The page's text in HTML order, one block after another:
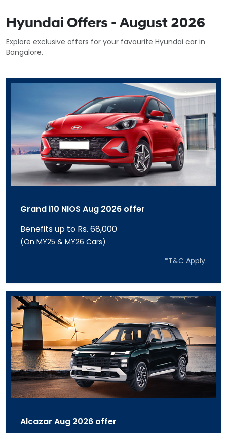
Hyundai Offers - August 2026
Explore exclusive offers for your favourite Hyundai car in
Bangalore.
Grand i10 NIOS Aug 2026 offer
Benefits up to Rs. 68,000
(On MY25 & MY26 Cars)
*T&C Apply.
Alcazar Aug 2026 offer